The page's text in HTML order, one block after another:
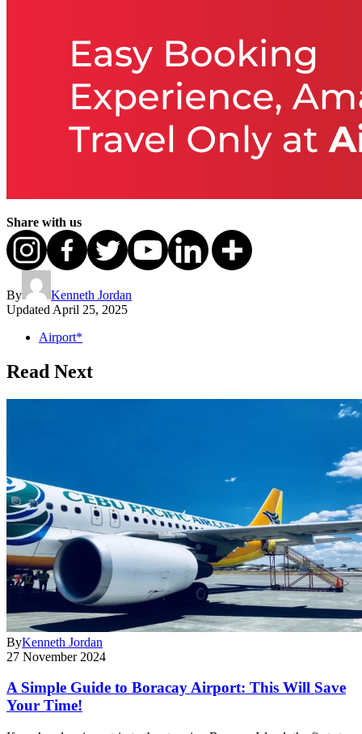
Share with us
By
Kenneth Jordan
Updated April 25, 2025
Airport*
Read Next
ByKenneth Jordan
27 November 2024
A Simple Guide to Boracay Airport: This Will Save
Your Time!